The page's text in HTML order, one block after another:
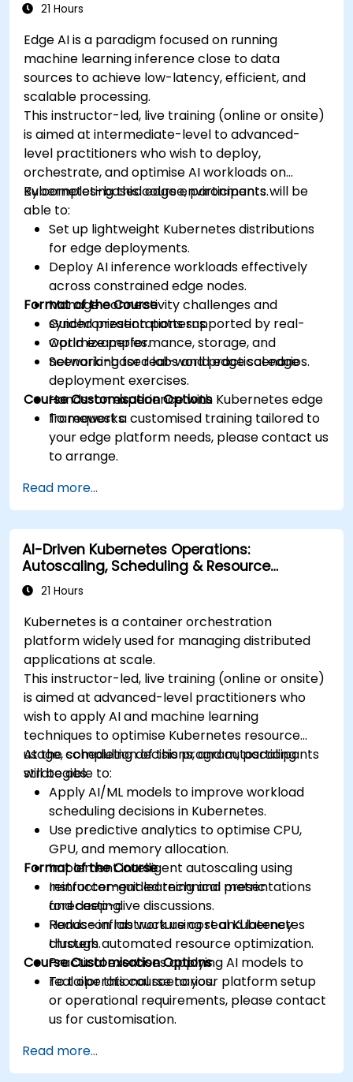
21 Hours
Edge AI is a paradigm focused on running
machine learning inference close to data
sources to achieve low-latency, efficient, and
scalable processing.
This instructor-led, live training (online or onsite)
is aimed at intermediate-level to advanced-
level practitioners who wish to deploy,
orchestrate, and optimise AI workloads on
Kubernetes-based edge environments.
By completing this course, participants will be
able to:
Set up lightweight Kubernetes distributions
for edge deployments.
Deploy AI inference workloads effectively
across constrained edge nodes.
Manage connectivity challenges and
synchronization patterns.
Optimize performance, storage, and
networking for real-world edge scenarios.
Format of the Course
Guided presentations supported by real-
world examples.
Scenario-based labs and practical edge
deployment exercises.
Hands-on experience with Kubernetes edge
frameworks.
Course Customisation Options
To request a customised training tailored to
your edge platform needs, please contact us
to arrange.
Read more...
AI-Driven Kubernetes Operations:
Autoscaling, Scheduling & Resource
Optimisation
21 Hours
Kubernetes is a container orchestration
platform widely used for managing distributed
applications at scale.
This instructor-led, live training (online or onsite)
is aimed at advanced-level practitioners who
wish to apply AI and machine learning
techniques to optimise Kubernetes resource
usage, scheduling decisions, and autoscaling
strategies.
At the completion of this program, participants
will be able to:
Apply AI/ML models to improve workload
scheduling decisions in Kubernetes.
Use predictive analytics to optimise CPU,
GPU, and memory allocation.
Implement intelligent autoscaling using
reinforcement learning and metric
forecasting.
Reduce infrastructure cost and latency
through automated resource optimization.
Format of the Course
Instructor-guided technical presentations
and deep-dive discussions.
Hands-on lab work using real Kubernetes
clusters.
Practical exercises applying AI models to
real operational scenarios.
Course Customisation Options
To tailor this course to your platform setup
or operational requirements, please contact
us for customisation.
Read more...